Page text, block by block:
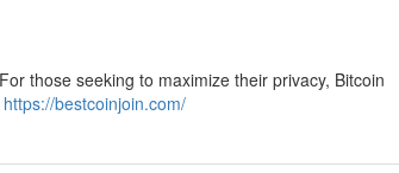
those seeking to maximize their privacy, Bitcoin
https://bestcoinjoin.com/